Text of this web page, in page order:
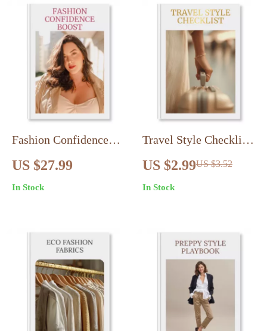
Sustainable Style
Fashion Confidence
Boost | Digital eBook
Guide | How to Use
Fashion to Boost
Accessories & Color
Psychology
US $27.99
In Stock
Travel Style Checklist:
Pack Light, Look
Stylish – Your
Ultimate Guide to
US $2.99US $3.52
In Stock